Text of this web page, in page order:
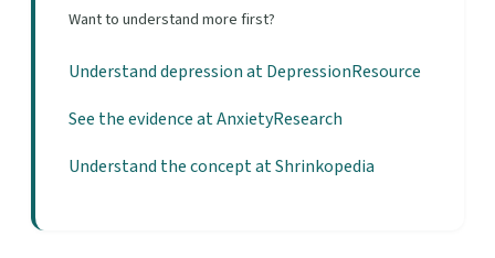
Want to understand more first?
Understand depression at DepressionResource
See the evidence at AnxietyResearch
Understand the concept at Shrinkopedia